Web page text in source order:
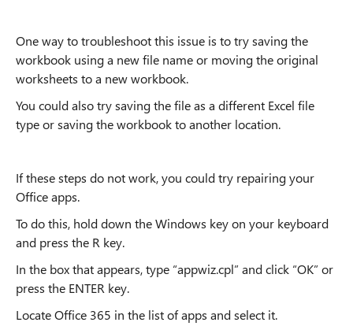
One way to troubleshoot this issue is to try saving the
workbook using a new file name or moving the original
worksheets to a new workbook.
You could also try saving the file as a different Excel file
type or saving the workbook to another location.
If these steps do not work, you could try repairing your
Office apps.
To do this, hold down the Windows key on your keyboard
and press the R key.
In the box that appears, type “appwiz.cpl” and click “OK” or
press the ENTER key.
Locate Office 365 in the list of apps and select it.